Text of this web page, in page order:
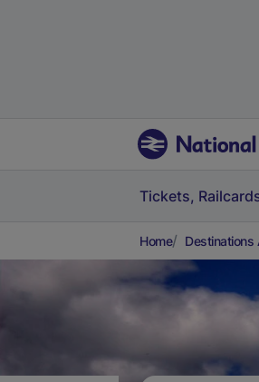
Tickets,
Home Destinations